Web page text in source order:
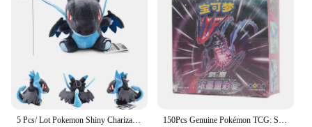
5 Pcs/ Lot Pokemon Shiny Charizard Plush Charizard Y Charizard X Wholesale Price Quantity Stuffed Toys Dragon Doll for Christmas 150Pcs Genuine Pokémon TCG: Sword & Shield Charizard Vmax Booster Box Pokemon card 30Pack Box Chinese version